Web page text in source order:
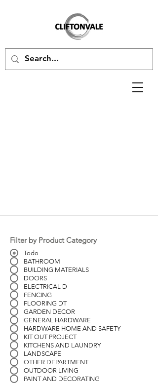
Filter by Product Category
Todo
BATHROOM
BUILDING MATERIALS
DOORS
ELECTRICAL D
FENCING
FLOORING DT
GARDEN DECOR
GENERAL HARDWARE
HARDWARE HOME AND SAFETY
KIT OUT PROJECT
KITCHENS AND LAUNDRY
LANDSCAPE
OTHER DEPARTMENT
OUTDOOR LIVING
PAINT AND DECORATING